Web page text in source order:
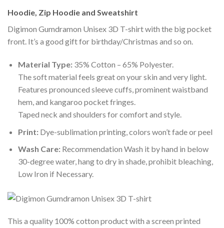
Hoodie, Zip Hoodie and Sweatshirt
Digimon Gumdramon Unisex 3D T-shirt with the big pocket
front. It’s a good gift for birthday/Christmas and so on.
Material Type:35% Cotton – 65% Polyester.
The soft material feels great on your skin and very light.
Features pronounced sleeve cuffs, prominent waistband
hem, and kangaroo pocket fringes.
Taped neck and shoulders for comfort and style.
Print:Dye-sublimation printing, colors won’t fade or peel
Wash Care:Recommendation Wash it by hand in below
30-degree water, hang to dry in shade, prohibit bleaching,
Low Iron if Necessary.
This a quality 100% cotton product with a screen printed